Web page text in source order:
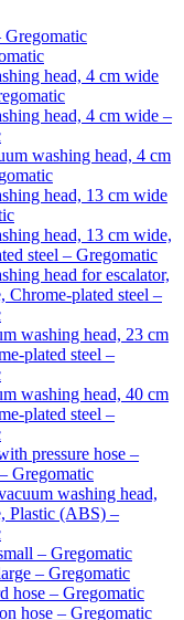
Gregomatic
head, 4 cm wide
head, 4 cm wide –
washing head, 4 cm
head, 13 cm wide
head, 13 cm wide,
steel – Gregomatic
head for escalator,
Chrome-plated steel –
washing head, 23 cm
plated steel –
washing head, 40 cm
plated steel –
pressure hose –
Gregomatic
washing head,
Plastic (ABS) –
– Gregomatic
– Gregomatic
hose – Gregomatic
hose – Gregomatic